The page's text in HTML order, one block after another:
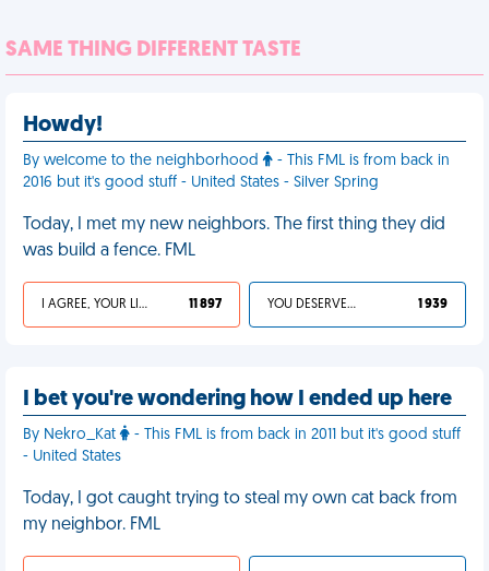
SAME THING DIFFERENT TASTE
Howdy!
By welcome to the neighborhood
- This FML is from back in
2016 but it's good stuff - United States - Silver Spring
Today, I met my new neighbors. The first thing they did
was build a fence. FML
I AGREE, YOUR LIFE SUCKS 11 897 YOU DESERVED IT 1 939
I bet you're wondering how I ended up here
By Nekro_Kat
- This FML is from back in 2011 but it's good stuff
- United States
Today, I got caught trying to steal my own cat back from
my neighbor. FML